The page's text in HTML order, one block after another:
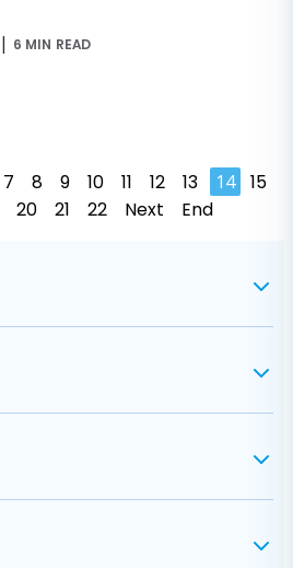
| 6 MIN READ
7 8 9 10 11 12 13 14
15
20 21 22 Next End